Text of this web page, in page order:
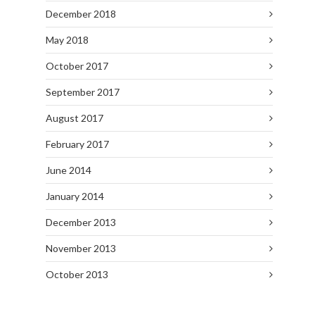
December 2018
May 2018
October 2017
September 2017
August 2017
February 2017
June 2014
January 2014
December 2013
November 2013
October 2013